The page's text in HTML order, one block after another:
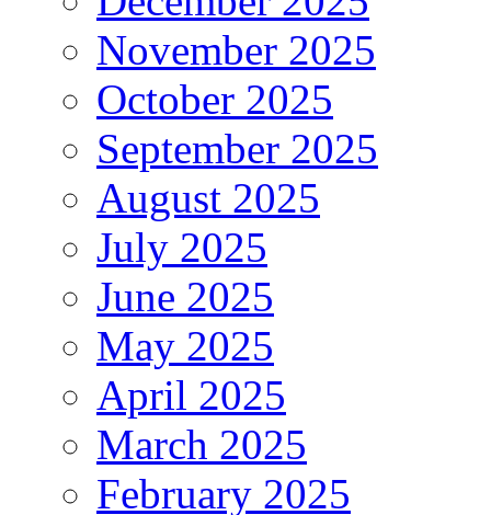
November 2025
October 2025
September 2025
August 2025
July 2025
June 2025
May 2025
April 2025
March 2025
February 2025